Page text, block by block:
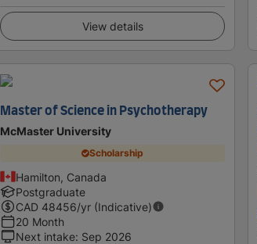
View details
Master of Science in Psychotherapy
McMaster University
Scholarship
Hamilton, Canada
Postgraduate
CAD 48456/yr (Indicative)
20 Month
Next intake: Sep 2026